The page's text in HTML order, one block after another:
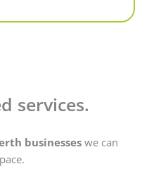
services.
businesses we can